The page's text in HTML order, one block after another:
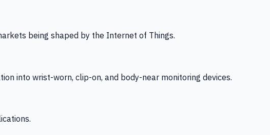
being shaped by the Internet of Things.
into wrist-worn, clip-on, and body-near monitoring devices.